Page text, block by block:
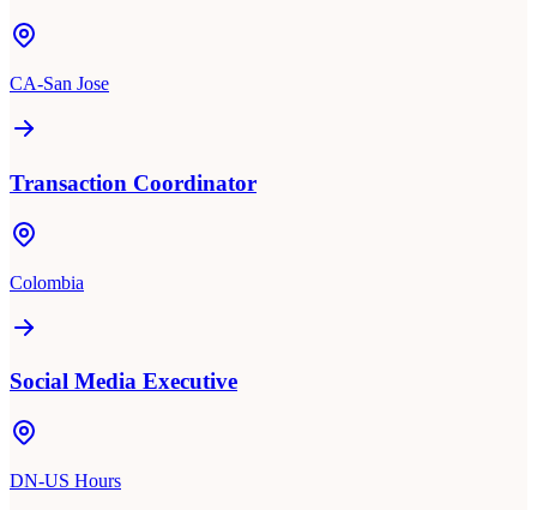
CA-San Jose
Transaction Coordinator
Colombia
Social Media Executive
DN-US Hours